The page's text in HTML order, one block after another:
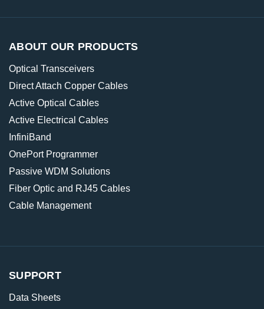
ABOUT OUR PRODUCTS
Optical Transceivers
Direct Attach Copper Cables
Active Optical Cables
Active Electrical Cables
InfiniBand
OnePort Programmer
Passive WDM Solutions
Fiber Optic and RJ45 Cables
Cable Management
SUPPORT
Data Sheets